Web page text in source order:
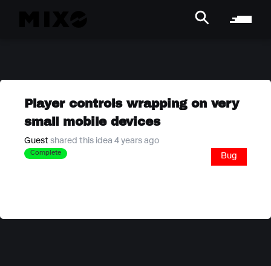
Player controls wrapping on very
small mobile devices
Guest shared this idea 4 years ago
Complete Bug